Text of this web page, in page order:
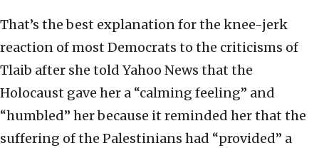
That’s the best explanation for the knee-jerk
reaction of most Democrats to the criticisms of
Tlaib after she told Yahoo News that the
Holocaust gave her a “calming feeling” and
“humbled” her because it reminded her that the
suffering of the Palestinians had “provided” a